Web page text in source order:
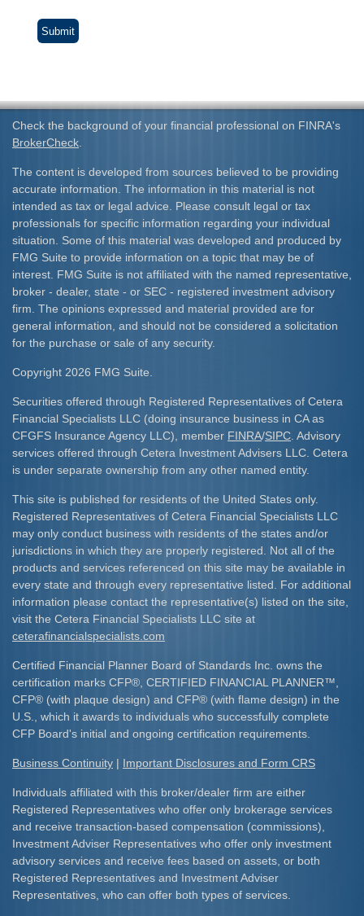
Check the background of your financial professional on FINRA's
BrokerCheck
The content is developed from sources believed to be providing
accurate information. The information in this material is not
intended as tax or legal advice. Please consult legal or tax
professionals for specific information regarding your individual
situation. Some of this material was developed and produced by
FMG Suite to provide information on a topic that may be of
interest. FMG Suite is not affiliated with the named representative,
broker - dealer, state - or SEC - registered investment advisory
firm. The opinions expressed and material provided are for
general information, and should not be considered a solicitation
for the purchase or sale of any security.
Copyright 2026 FMG Suite.
Securities offered through Registered Representatives of Cetera
Financial Specialists LLC (doing insurance business in CA as
CFGFS Insurance Agency LLC), member FINRA/SIPC . Advisory
services offered through Cetera Investment Advisers LLC. Cetera
is under separate ownership from any other named entity.
This site is published for residents of the United States only.
Registered Representatives of Cetera Financial Specialists LLC
may only conduct business with residents of the states and/or
jurisdictions in which they are properly registered. Not all of the
products and services referenced on this site may be available in
every state and through every representative listed. For additional
information please contact the representative(s) listed on the site,
visit the Cetera Financial Specialists LLC site at
ceterafinancialspecialists.com
Certified Financial Planner Board of Standards Inc. owns the
certification marks CFP® , CERTIFIED FINANCIAL PLANNER™
CFP® (with plaque design) and CFP® (with flame design) in the
U.S., which it awards to individuals who successfully complete
CFP Board's initial and ongoing certification requirements.​
Business Continuity | Important Disclosures and Form CRS
Individuals affiliated with this broker/dealer firm are either
Registered Representatives who offer only brokerage services
and receive transaction-based compensation (commissions),
Investment Adviser Representatives who offer only investment
advisory services and receive fees based on assets, or both
Registered Representatives and Investment Adviser
Representatives, who can offer both types of services.